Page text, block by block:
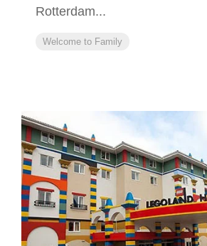
Rotterdam...
Welcome to Family